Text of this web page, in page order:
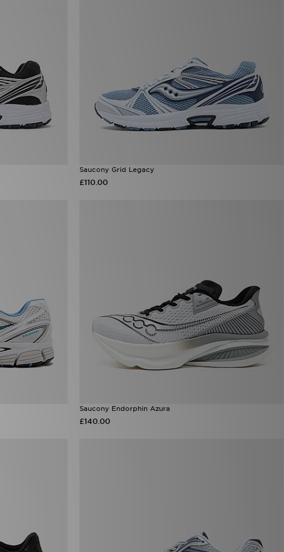
Saucony Grid Legacy
£110.00
Saucony Endorphin Azura
£140.00